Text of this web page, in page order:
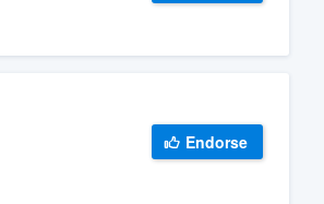
Endorse